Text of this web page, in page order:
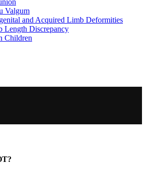
Valgum
and Acquired Limb Deformities
Length Discrepancy
Children